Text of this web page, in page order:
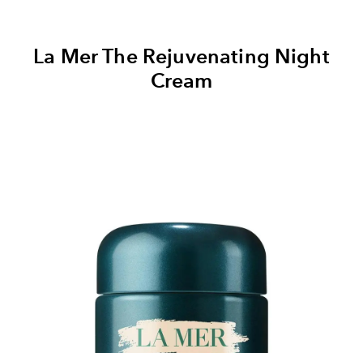
La Mer The Rejuvenating Night
Cream